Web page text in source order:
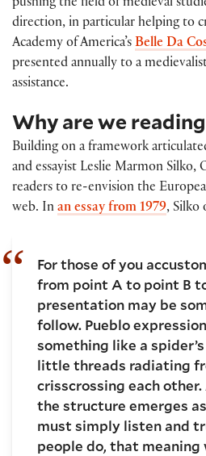
pushing the field of medieval
direction, in particular helping to
Academy of America’s Belle Da
presented annually to a
assistance.
Why are we
Building on a framework
and essayist Leslie Marmon Silko,
readers to re-envision the
web. In an essay from 1979, Silko
For those of you
from point A to point B
presentation may be
follow. Pueblo
something like a
little threads radiating
crisscrossing each
the structure emerges
must simply listen and
people do, that meaning